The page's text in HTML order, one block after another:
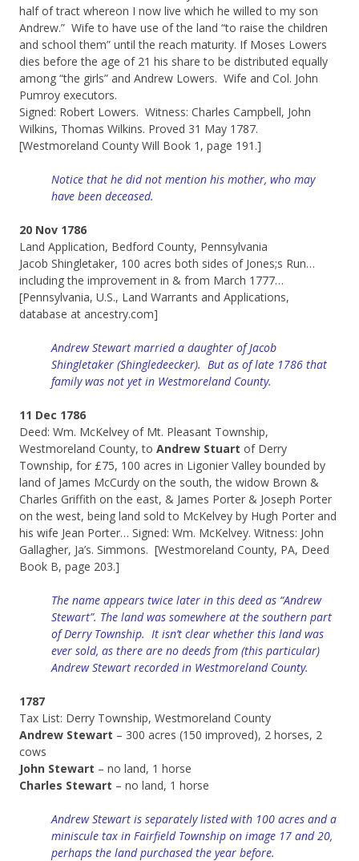
half of tract whereon I now live which he willed to my son
Andrew.” Wife to have use of the land “to raise the children
and school them” until the reach maturity. If Moses Lowers
dies before the age of 21 his share to be distributed equally
among “the girls” and Andrew Lowers. Wife and Col. John
Pumroy executors.
Signed: Robert Lowers. Witness: Charles Campbell, John
Wilkins, Thomas Wilkins. Proved 31 May 1787.
[Westmoreland County Will Book 1, page 191.]
Notice that he did not mention his mother, who may
have been deceased.
20 Nov 1786
Land Application, Bedford County, Pennsylvania
Jacob Shingletaker, 100 acres both sides of Jones;s Run…
including the improvement in & from March 1777…
[Pennsylvania, U.S., Land Warrants and Applications,
database at ancestry.com]
Andrew Stewart married a daughter of Jacob
Shingletaker (Shingledeecker). But as of late 1786 that
family was not yet in Westmoreland County.
11 Dec 1786
Deed: Wm. McKelvey of Mt. Pleasant Township,
Westmoreland County, to Andrew Stuart of Derry
Township, for £75, 100 acres in Ligonier Valley bounded by
land of James McCurdy on the south, the widow Brown &
Charles Griffith on the east, & James Porter & Joseph Porter
on the west, being land sold to McKelvey by Hugh Porter and
his wife Jean Porter… Signed: Wm. McKelvey. Witness: John
Gallagher, Ja’s. Simmons. [Westmoreland County, PA, Deed
Book B, page 203.]
The name appears twice later in this deed as “Andrew
Stewart”. The land was somewhere at the southern part
of Derry Township. It isn’t clear whether this land was
ever sold, as there are no deeds from (this particular)
Andrew Stewart recorded in Westmoreland County.
1787
Tax List: Derry Township, Westmoreland County
Andrew Stewart – 300 acres (150 improved), 2 horses, 2
cows
John Stewart – no land, 1 horse
Charles Stewart – no land, 1 horse
Andrew Stewart is separately listed with 100 acres and a
miniscule tax in Fairfield Township on image 17 and 20,
perhaps the land purchased the year before.